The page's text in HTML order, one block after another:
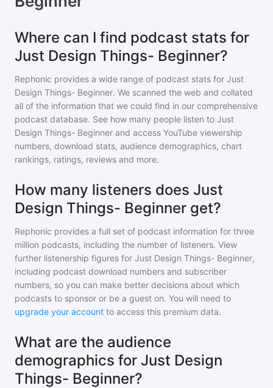
Where can I find podcast stats for
Just Design Things- Beginner?
Rephonic provides a wide range of podcast stats for Just
Design Things- Beginner. We scanned the web and collated
all of the information that we could find in our comprehensive
podcast database. See how many people listen to Just
Design Things- Beginner and access YouTube viewership
numbers, download stats, audience demographics, chart
rankings, ratings, reviews and more.
How many listeners does Just
Design Things- Beginner get?
Rephonic provides a full set of podcast information for three
million podcasts, including the number of listeners. View
further listenership figures for Just Design Things- Beginner,
including podcast download numbers and subscriber
numbers, so you can make better decisions about which
podcasts to sponsor or be a guest on. You will need to
upgrade your account to access this premium data.
What are the audience
demographics for Just Design
Things- Beginner?